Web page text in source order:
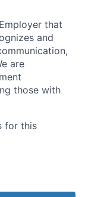
that
and
are
those with
for this